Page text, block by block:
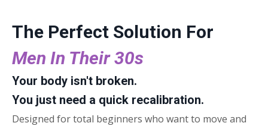
The Perfect Solution For
Men In Their 30s
Your body isn't broken.
You just need a quick recalibration.
Designed for total beginners who want to move and